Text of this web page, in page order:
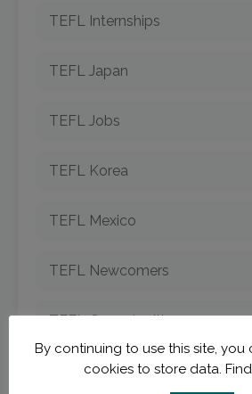
TEFL Internships
TEFL Japan
TEFL Jobs
TEFL Korea
TEFL Mexico
TEFL Newcomers
TEFL Opportunities
TEFL Spain
By continuing to use this site, you
cookies to store data.